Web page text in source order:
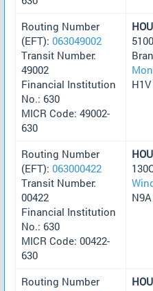
Routing Number
(EFT): 063049002
Transit Number:
49002
Financial Institution
No.: 630
MICR Code: 49002-
630
Routing Number
(EFT): 063000422
Transit Number:
00422
Financial Institution
No.: 630
MICR Code: 00422-
630
Routing Number